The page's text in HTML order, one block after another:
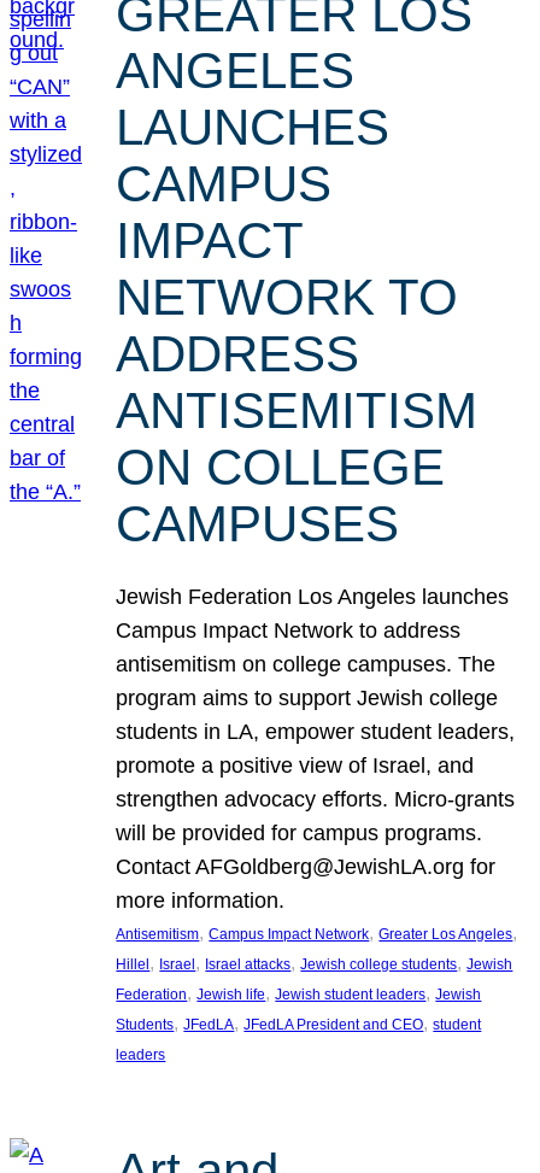
GREATER LOS
ANGELES
LAUNCHES
CAMPUS
IMPACT
NETWORK TO
ADDRESS
ANTISEMITISM
ON COLLEGE
CAMPUSES
Jewish Federation Los Angeles launches
Campus Impact Network to address
antisemitism on college campuses. The
program aims to support Jewish college
students in LA, empower student leaders,
promote a positive view of Israel, and
strengthen advocacy efforts. Micro-grants
will be provided for campus programs.
Contact AFGoldberg@JewishLA.org for
more information.
Antisemitism, Campus Impact Network, Greater Los Angeles
Hillel, Israel, Israel attacks, Jewish college students, Jewish
Federation, Jewish life, Jewish student leaders, Jewish
Students, JFedLA, JFedLA President and CEO, student
leaders